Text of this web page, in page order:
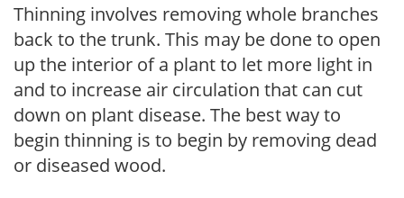
Thinning involves removing whole branches
back to the trunk. This may be done to open
up the interior of a plant to let more light in
and to increase air circulation that can cut
down on plant disease. The best way to
begin thinning is to begin by removing dead
or diseased wood.